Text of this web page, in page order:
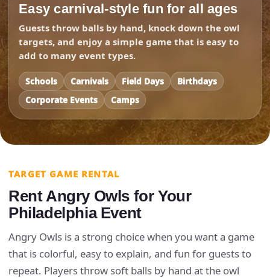
Easy carnival-style fun for all ages
Guests throw balls by hand, knock down the owl
targets, and enjoy a simple game that is easy to
add to many event types.
Schools Carnivals Field Days
Birthdays
Corporate Events
Camps
TARGET GAME RENTAL
Rent Angry Owls for Your
Philadelphia Event
Angry Owls is a strong choice when you want a game
that is colorful, easy to explain, and fun for guests to
repeat. Players throw soft balls by hand at the owl